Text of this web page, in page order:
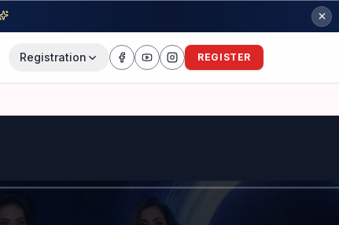
Registration REGISTER